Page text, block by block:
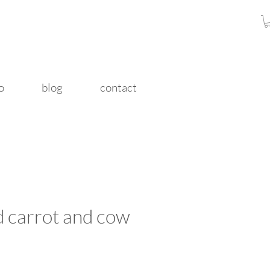
blog contact
carrot and cow